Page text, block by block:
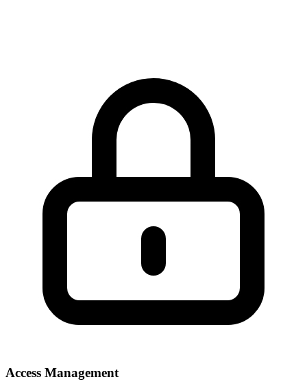
Access Management